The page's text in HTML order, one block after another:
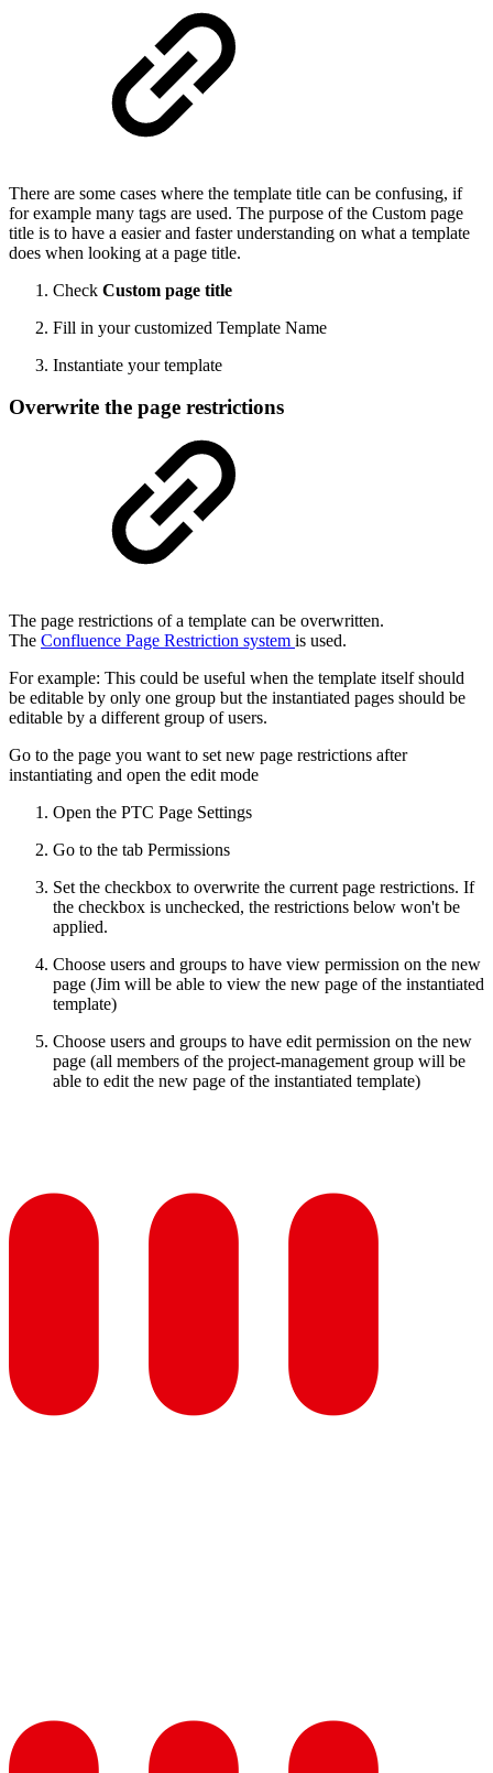
There are some cases where the template title can be confusing, if
for example many tags are used. The purpose of the Custom page
title is to have a easier and faster understanding on what a template
does when looking at a page title.
Check Custom page title
Fill in your customized Template Name
Instantiate your template
Overwrite the page restrictions
The page restrictions of a template can be overwritten.
The Confluence Page Restriction system is used.
For example: This could be useful when the template itself should
be editable by only one group but the instantiated pages should be
editable by a different group of users.
Go to the page you want to set new page restrictions after
instantiating and open the edit mode
Open the PTC Page Settings
Go to the tab Permissions
Set the checkbox to overwrite the current page restrictions. If
the checkbox is unchecked, the restrictions below won't be
applied.
Choose users and groups to have view permission on the new
page (Jim will be able to view the new page of the instantiated
template)
Choose users and groups to have edit permission on the new
page (all members of the project-management group will be
able to edit the new page of the instantiated template)